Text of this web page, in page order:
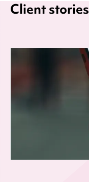
Client stories